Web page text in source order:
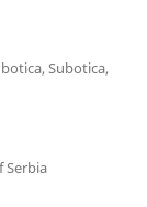
Subotica,
Serbia